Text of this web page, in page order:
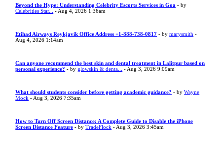
Beyond the Hype: Understanding Celebrity Escorts Services in Goa - by
Celebrities Star...
- Aug 4, 2026 1:36am
Etihad Airways Reykjavik Office Address +1-888-738-0817 - bymarysmith -
Aug 4, 2026 1:14am
Can anyone recommend the best skin and dental treatment in Lalitpur based on
personal experience? - byglowskin & denta... - Aug 3, 2026 9:09am
What should students consider before getting academic guidance? - byWayne
Mock - Aug 3, 2026 7:35am
How to Turn Off Screen Distance: A Complete Guide to Disable the iPhone
Screen Distance Feature - byTradeFlock - Aug 3, 2026 3:45am